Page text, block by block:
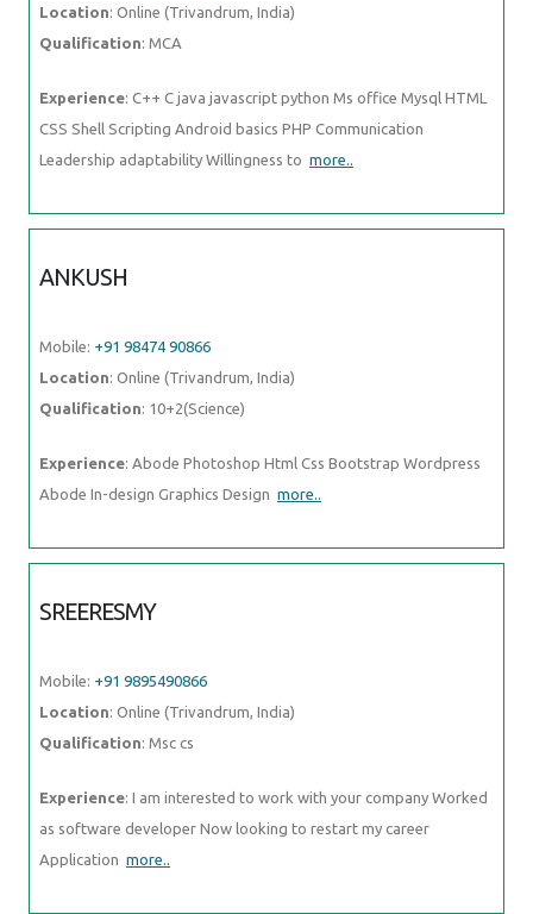
Location: Online (Trivandrum, India)
Qualification: MCA
Experience: C++ C java javascript python Ms office Mysql HTML
CSS Shell Scripting Android basics PHP Communication
Leadership adaptability Willingness to more..
ANKUSH
Mobile: +91 98474 90866
Location: Online (Trivandrum, India)
Qualification: 10+2(Science)
Experience: Abode Photoshop Html Css Bootstrap Wordpress
Abode In-design Graphics Design more..
SREERESMY
Mobile: +91 9895490866
Location: Online (Trivandrum, India)
Qualification: Msc cs
Experience: I am interested to work with your company Worked
as software developer Now looking to restart my career
Application more..